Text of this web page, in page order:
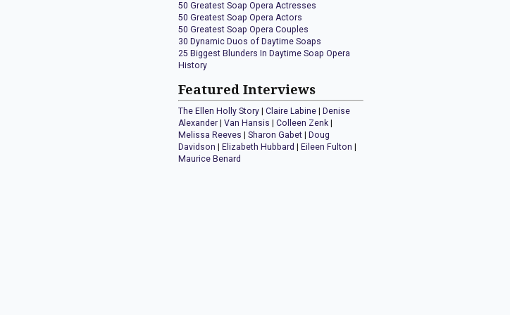
50 Greatest Soap Opera Actresses
50 Greatest Soap Opera Actors
50 Greatest Soap Opera Couples
30 Dynamic Duos of Daytime Soaps
25 Biggest Blunders In Daytime Soap Opera
History
Featured Interviews
The Ellen Holly Story |Claire Labine |Denise
Alexander |Van Hansis |Colleen Zenk |
Melissa Reeves |Sharon Gabet |Doug
Davidson |Elizabeth Hubbard |Eileen Fulton |
Maurice Benard